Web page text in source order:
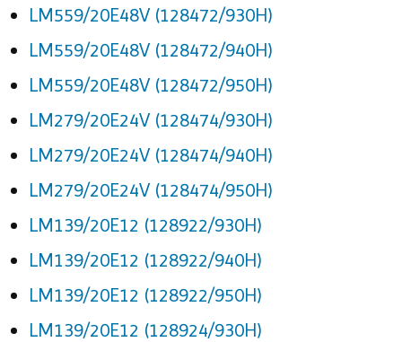
LM559/20E48V (128472/930H)
LM559/20E48V (128472/940H)
LM559/20E48V (128472/950H)
LM279/20E24V (128474/930H)
LM279/20E24V (128474/940H)
LM279/20E24V (128474/950H)
LM139/20E12 (128922/930H)
LM139/20E12 (128922/940H)
LM139/20E12 (128922/950H)
LM139/20E12 (128924/930H)